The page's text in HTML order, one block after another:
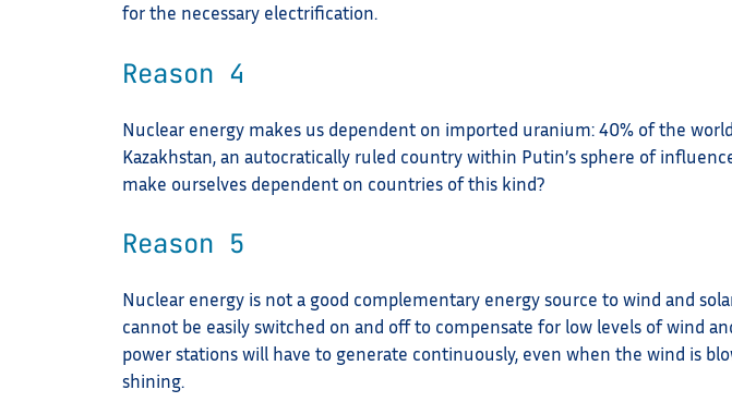
for the necessary electrification.
Reason 4
Nuclear energy makes us dependent on imported uranium: 40% of the
Kazakhstan, an autocratically ruled country within Putin’s sphere of
make ourselves dependent on countries of this kind?
Reason 5
Nuclear energy is not a good complementary energy source to wind and
cannot be easily switched on and off to compensate for low levels of wind
power stations will have to generate continuously, even when the wind is
shining.